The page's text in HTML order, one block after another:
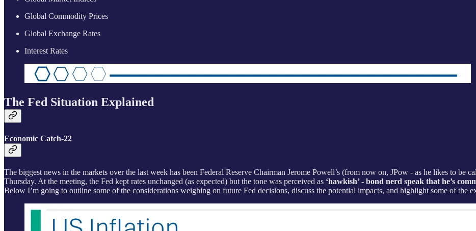
Global Commodity Prices
Global Exchange Rates
Interest Rates
The Fed Situation Explained
Economic Catch-22
The biggest news in the markets over the last week has been Federal Reserve Chairman Jerome Powell’s (from now on, JPow - as he likes to be
Thursday. At the meeting, the Fed kept rates unchanged (as expected) but the tone was perceived as ‘hawkish’ - bond nerd speak that he’s
Below I’m going to outline some of the considerations weighing on future Fed decisions, discuss the potential impacts, and highlight some of the